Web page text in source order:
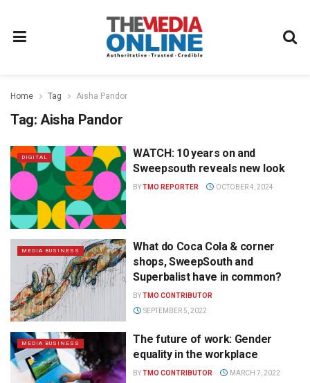
Home Tag Aisha Pandor
Tag: Aisha Pandor
DIGITAL
WATCH: 10 years on and
Sweepsouth reveals new look
BYTMO REPORTER OCTOBER 4, 2024
MEDIA BUSINESS
What do Coca Cola & corner
shops, SweepSouth and
Superbalist have in common?
BYTMO CONTRIBUTOR
SEPTEMBER 5, 2022
MEDIA BUSINESS
The future of work: Gender
equality in the workplace
BYTMO CONTRIBUTOR MARCH 7, 2022